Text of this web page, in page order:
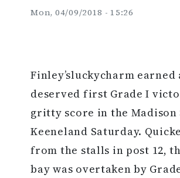
Mon, 04/09/2018 - 15:26
Finley’sluckycharm earned
deserved first Grade I
gritty score in the Madison
Keeneland Saturday.
from the stalls in post 12,
bay was overtaken by